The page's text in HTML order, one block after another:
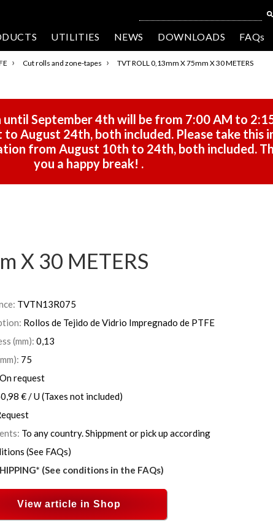
UTILITIES NEWS DOWNLOADS FAQs
› Cut rolls and zone-tapes › TVT ROLL 0,13mm X 75mm X 30 METERS
September 4th will be from 7:00 AM to
August 24th, both included. Please take this
from August 10th to 24th, both included.
you a happy break! .
X 30 METERS
TVTN13R075
Rollos de Tejido de Vidrio Impregnado de PTFE
(mm): 0,13
75
On request
€ / U(Taxes not included)
To any country. Shippment or pick up according
(See FAQs)
(See conditions in the FAQs)
View article in Shop